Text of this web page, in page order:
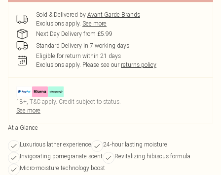
Sold & Delivered by Avant Garde Brands
Exclusions apply. See more
Next Day Delivery from £5.99
Standard Delivery in 7 working days
Eligible for return within 21 days
Exclusions apply. Please see our returns policy
18+, T&C apply. Credit subject to status.
See more
At a Glance
Luxurious lather experience
24-hour lasting moisture
Invigorating pomegranate scent
Revitalizing hibiscus formula
Micro-moisture technology boost